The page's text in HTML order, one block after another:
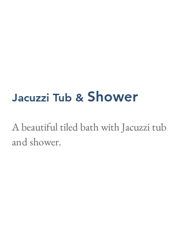
Jacuzzi Tub & Shower
A beautiful tiled bath with Jacuzzi tub
and shower.